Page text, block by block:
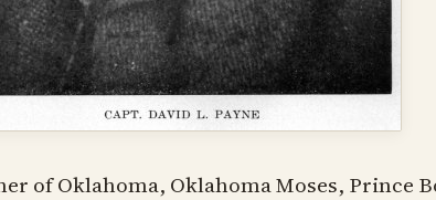
of Oklahoma, Oklahoma Moses, Prince